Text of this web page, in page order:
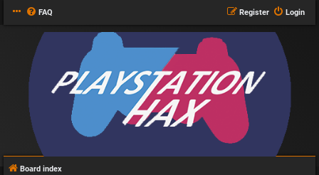
FAQ Login
Register
Board index